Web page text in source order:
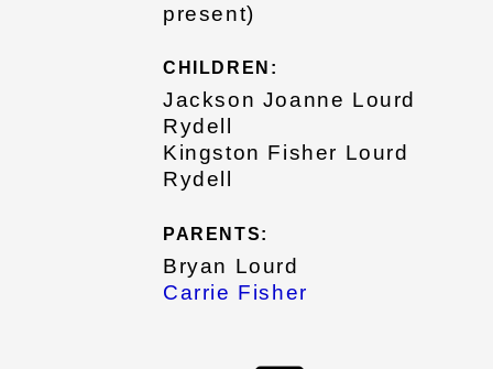
present)
CHILDREN:
Jackson Joanne Lourd
Rydell
Kingston Fisher Lourd
Rydell
PARENTS:
Bryan Lourd
Carrie Fisher